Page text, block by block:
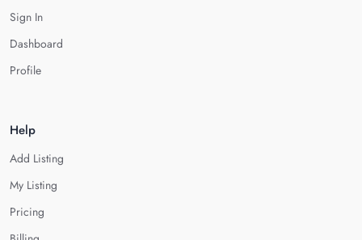
Sign In
Dashboard
Profile
Help
Add Listing
My Listing
Pricing